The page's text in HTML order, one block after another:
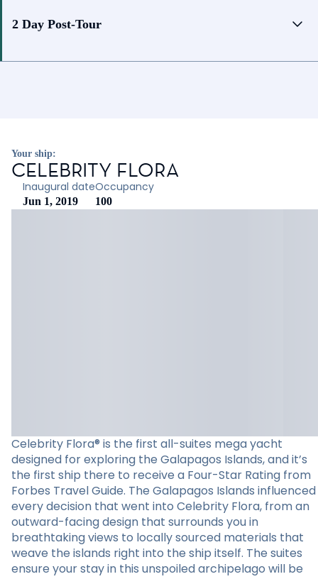
2 Day Post-Tour
Your ship:
CELEBRITY FLORA
Inaugural date
Jun 1, 2019
Occupancy
100
Celebrity Flora® is the first all-suites mega yacht
designed for exploring the Galapagos Islands, and it’s
the first ship there to receive a Four-Star Rating from
Forbes Travel Guide. The Galapagos Islands influenced
every decision that went into Celebrity Flora, from an
outward-facing design that surrounds you in
breathtaking views to locally sourced materials that
weave the islands right into the ship itself. The suites
ensure your stay in this unspoiled archipelago will be